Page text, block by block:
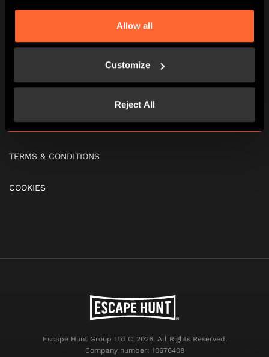
Allow all
Customize
Reject All
GIFT VOUCHERS
TERMS & CONDITIONS
COOKIES
Escape Hunt Group Ltd © 2026. All Rights Reserved.
Company number: 10676408